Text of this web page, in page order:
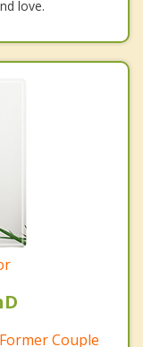
love.
Couple